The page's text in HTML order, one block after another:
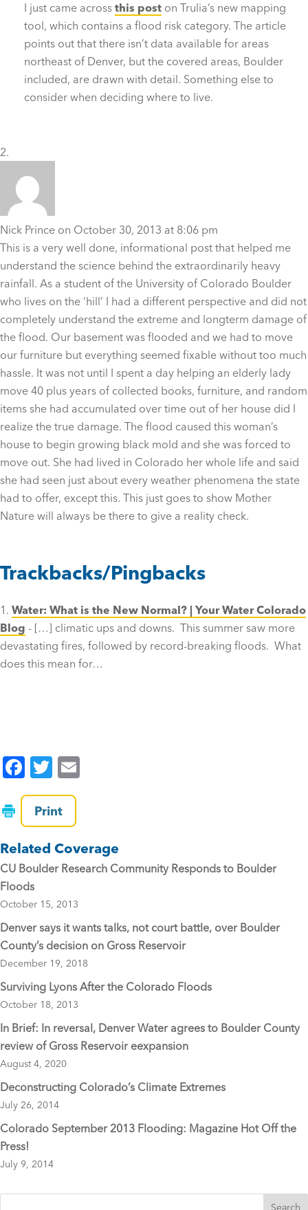
I just came across this post on Trulia’s new mapping
tool, which contains a flood risk category. The article
points out that there isn’t data available for areas
northeast of Denver, but the covered areas, Boulder
included, are drawn with detail. Something else to
consider when deciding where to live.
Nick Prince on October 30, 2013 at 8:06 pm
This is a very well done, informational post that helped me
understand the science behind the extraordinarily heavy
rainfall. As a student of the University of Colorado Boulder
who lives on the ‘hill’ I had a different perspective and did not
completely understand the extreme and longterm damage of
the flood. Our basement was flooded and we had to move
our furniture but everything seemed fixable without too much
hassle. It was not until I spent a day helping an elderly lady
move 40 plus years of collected books, furniture, and random
items she had accumulated over time out of her house did I
realize the true damage. The flood caused this woman’s
house to begin growing black mold and she was forced to
move out. She had lived in Colorado her whole life and said
she had seen just about every weather phenomena the state
had to offer, except this. This just goes to show Mother
Nature will always be there to give a reality check.
Trackbacks/Pingbacks
Water: What is the New Normal? | Your Water Colorado
Blog - […] climatic ups and downs. This summer saw more
devastating fires, followed by record-breaking floods. What
does this mean for…
F
a
c
e
b
o
o
k
T
wi
tt
er
Print
Related Coverage
CU Boulder Research Community Responds to Boulder
Floods
October 15, 2013
Denver says it wants talks, not court battle, over Boulder
County’s decision on Gross Reservoir
December 19, 2018
Surviving Lyons After the Colorado Floods
October 18, 2013
In Brief: In reversal, Denver Water agrees to Boulder County
review of Gross Reservoir eexpansion
August 4, 2020
Deconstructing Colorado’s Climate Extremes
July 26, 2014
Colorado September 2013 Flooding: Magazine Hot Off the
Press!
July 9, 2014